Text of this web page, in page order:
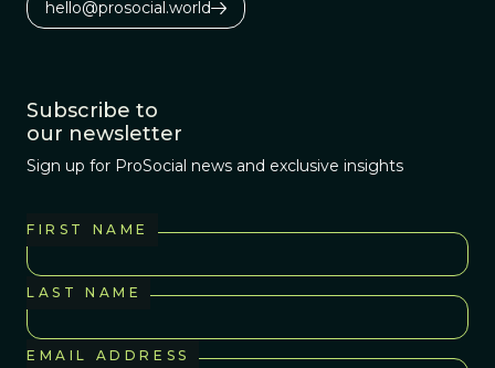
hello@prosocial.world
Subscribe to
our newsletter
Sign up for ProSocial news and exclusive insights
FIRST NAME
LAST NAME
EMAIL ADDRESS